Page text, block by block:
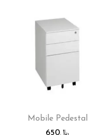
Mobile Pedestal
﷼650